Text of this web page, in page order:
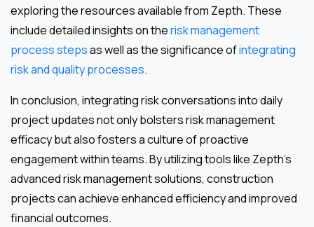
exploring the resources available from Zepth. These
include detailed insights on therisk management
process stepsas well as the significance ofintegrating
risk and quality processes.
In conclusion, integrating risk conversations into daily
project updates not only bolsters risk management
efficacy but also fosters a culture of proactive
engagement within teams. By utilizing tools like Zepth’s
advanced risk management solutions, construction
projects can achieve enhanced efficiency and improved
financial outcomes.